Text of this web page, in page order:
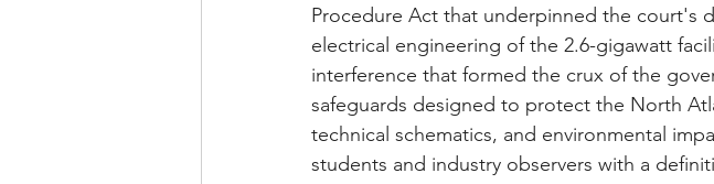
Procedure Act that underpinned the court's
electrical engineering of the 2.6-gigawatt
interference that formed the crux of the
safeguards designed to protect the North
technical schematics, and environmental
students and industry observers with a